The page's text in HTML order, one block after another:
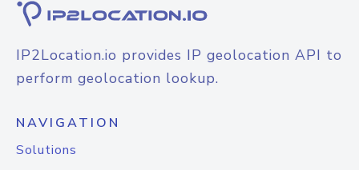
IP2Location.io provides IP geolocation API to
perform geolocation lookup.
NAVIGATION
Solutions